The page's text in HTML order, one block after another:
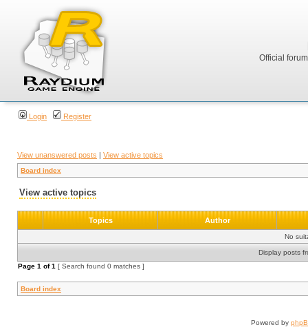
Official
Login Register
View unanswered posts | View active topics
Board index
View active topics
Topics Author
No
Display posts
Page 1 of1 [ Search found 0 matches ]
Board index
Powered by